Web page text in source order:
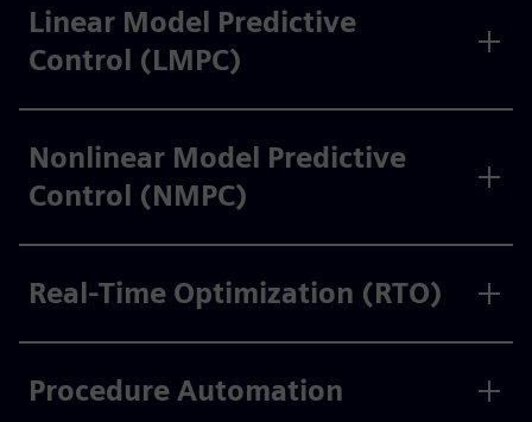
Linear Model Predictive
Control (LMPC)
Nonlinear Model Predictive
Control (NMPC)
Real-Time Optimization (RTO)
Procedure Automation